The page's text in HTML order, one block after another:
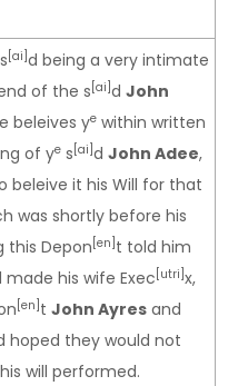
[ai] d being a very intimate
of the s [ai] d John
beleives ye within written
of ye s [ai] d John Adee,
beleive it his Will for that
was shortly before his
this Depon [en] t told him
his wife Exec [utri] x,
[en] t John Ayres and
hoped they would not
will performed.